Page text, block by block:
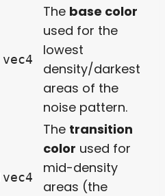
vec4
The base color
used for the
lowest
density/darkest
areas of the
noise pattern.
vec4
The transition
color used for
mid-density
areas (the